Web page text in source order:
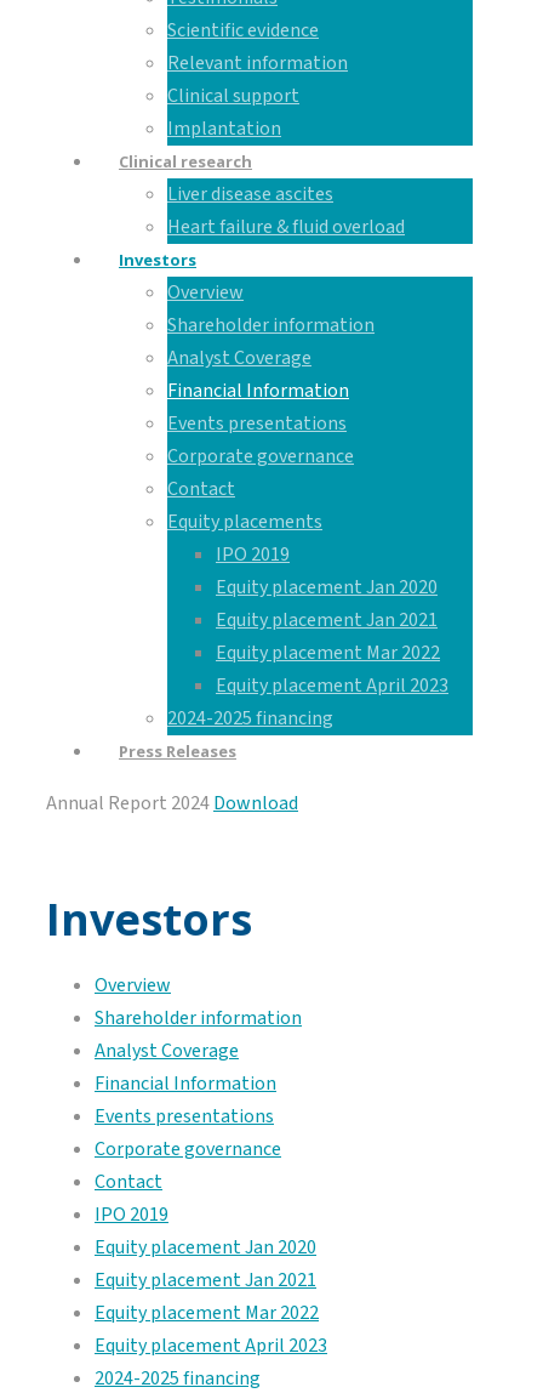
Scientific evidence
Relevant information
Clinical support
Implantation
Clinical research
Liver disease ascites
Heart failure & fluid overload
Investors
Overview
Shareholder information
Analyst Coverage
Financial Information
Events presentations
Corporate governance
Contact
Equity placements
IPO 2019
Equity placement Jan 2020
Equity placement Jan 2021
Equity placement Mar 2022
Equity placement April 2023
2024-2025 financing
Press Releases
Annual Report 2024Download
Investors
Overview
Shareholder information
Analyst Coverage
Financial Information
Events presentations
Corporate governance
Contact
IPO 2019
Equity placement Jan 2020
Equity placement Jan 2021
Equity placement Mar 2022
Equity placement April 2023
2024-2025 financing